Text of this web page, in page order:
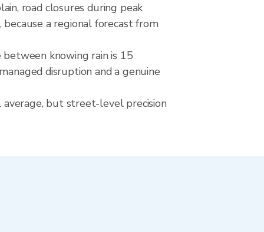
road closures during peak
because a regional forecast from
between knowing rain is 15
disruption and a genuine
but street-level precision